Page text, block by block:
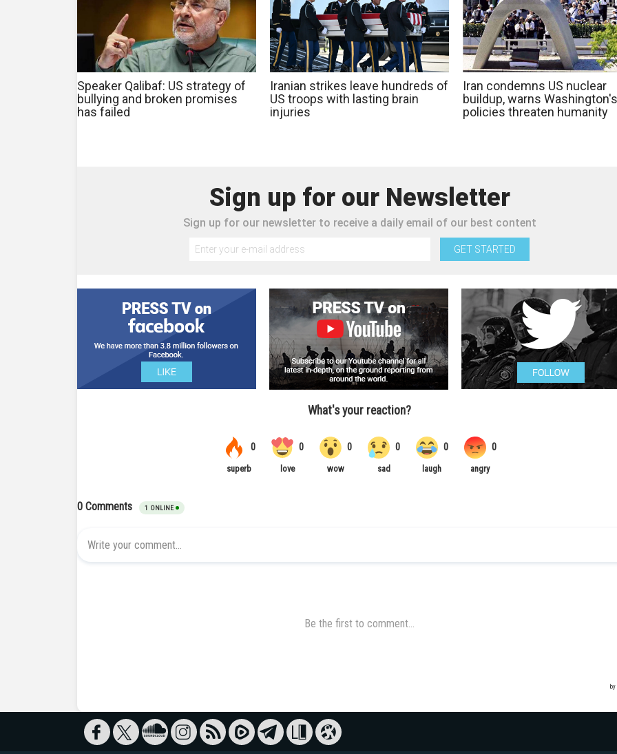
Speaker Qalibaf: US strategy of
bullying and broken promises
has failed
Iranian strikes leave hundreds of
US troops with lasting brain
injuries
Iran condemns US nuclear
buildup, warns Washington's
policies threaten humanity
Sign up for our Newsletter
Sign up for our newsletter to receive a daily email of our best content
GET STARTED